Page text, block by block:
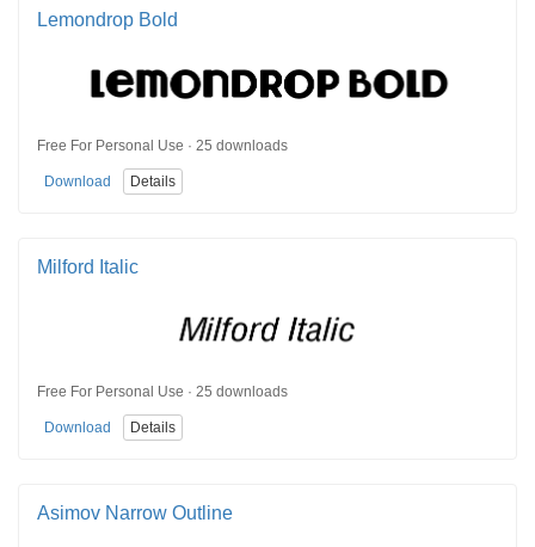
Lemondrop Bold
Free For Personal Use · 25 downloads
Download Details
Milford Italic
Free For Personal Use · 25 downloads
Download Details
Asimov Narrow Outline